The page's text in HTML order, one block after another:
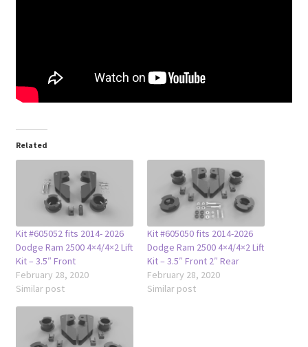
Related
Kit #605052 fits 2014- 2026
Dodge Ram 2500 4×4/4×2 Lift
Kit – 3.5″ Front
February 28, 2020
Similar post
Kit #605050 fits 2014-2026
Dodge Ram 2500 4×4/4×2 Lift
Kit – 3.5″ Front 2″ Rear
February 28, 2020
Similar post